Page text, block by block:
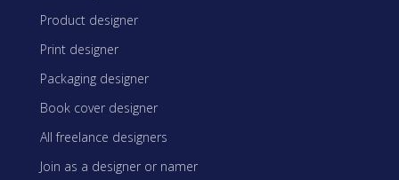
Product designer
Print designer
Packaging designer
Book cover designer
All freelance designers
Join as a designer or namer